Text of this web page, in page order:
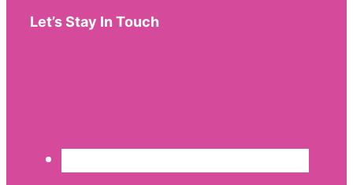
Let’s Stay In Touch